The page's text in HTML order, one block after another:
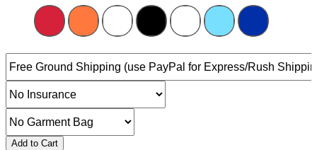
Add to Cart